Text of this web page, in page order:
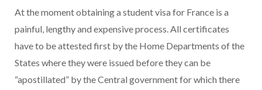
At the moment obtaining a student visa for France is a
painful, lengthy and expensive process. All certificates
have to be attested first by the Home Departments of the
States where they were issued before they can be
“apostillated” by the Central government for which there